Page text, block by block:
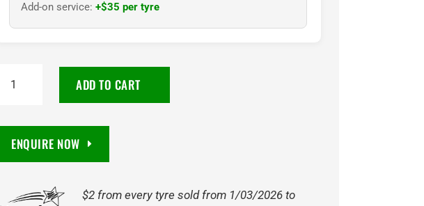
Add-on service:+$35 per tyre
PROXES
255/40R18
quantity
ADD TO CART
ENQUIRE NOW
$2 from every tyre sold from 1/03/2026 to